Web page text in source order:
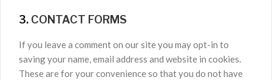
3. CONTACT FORMS
If you leave a comment on our site you may opt-in to
saving your name, email address and website in cookies.
These are for your convenience so that you do not have